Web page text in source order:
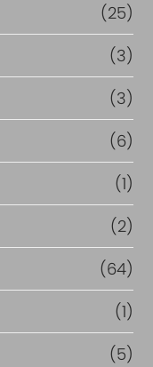
(25)
(3)
(3)
(6)
(1)
(2)
(64)
(1)
(5)